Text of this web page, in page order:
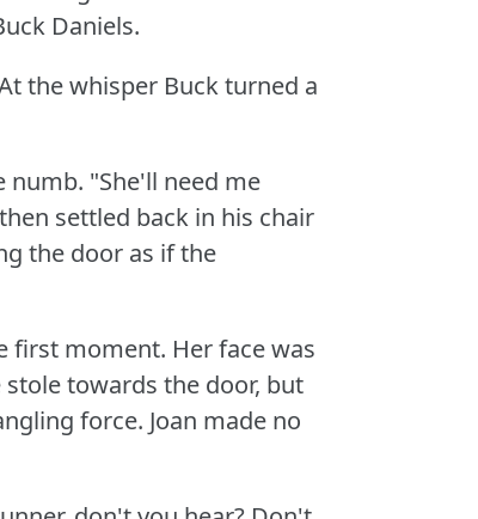
Daniels.
the whisper Buck turned a
numb. "She'll need me
settled back in his chair
the door as if the
first moment. Her face was
towards the door, but
force. Joan made no